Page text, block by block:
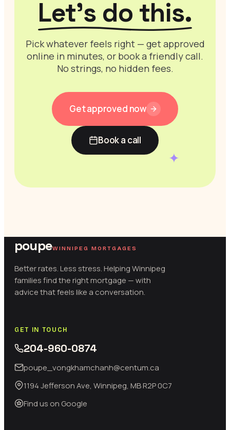
✦
Let’s do this.
Pick whatever feels right — get approved
online in minutes, or book a friendly call.
No strings, no hidden fees.
Get approved now
Book a call
poupeWINNIPEG MORTGAGES
Better rates. Less stress. Helping Winnipeg
families find the right mortgage — with
advice that feels like a conversation.
GET IN TOUCH
204-960-0874
poupe_vongkhamchanh@centum.ca
1194 Jefferson Ave, Winnipeg, MB R2P 0C7
Find us on Google